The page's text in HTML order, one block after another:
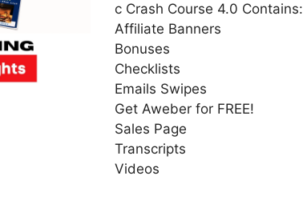
c Crash Course 4.0 Contains:
Affiliate Banners
Bonuses
Checklists
Emails Swipes
Get Aweber for FREE!
Sales Page
Transcripts
Videos